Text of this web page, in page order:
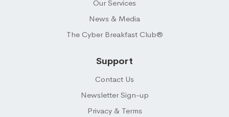
Our Services
News & Media
The Cyber Breakfast Club®
Support
Contact Us
Newsletter Sign-up
Privacy & Terms